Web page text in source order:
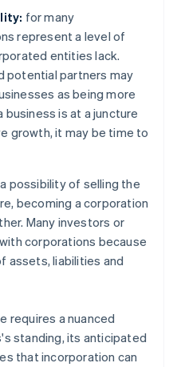
for many
represent a level of
entities lack.
potential partners may
as being more
is at a juncture
growth, it may be time to
possibility of selling the
becoming a corporation
Many investors or
corporations because
assets, liabilities and
requires a nuanced
standing, its anticipated
that incorporation can